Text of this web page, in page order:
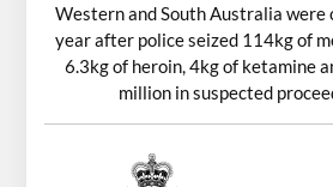
Western and South Australia were
year after police seized 114kg of
6.3kg of heroin, 4kg of ketamine
million in suspected